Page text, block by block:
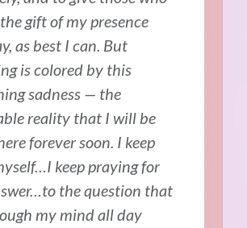
gift of my presence
as best I can. But
is colored by this
sadness — the
reality that I will be
forever soon. I keep
keep praying for
the question that
my mind all day